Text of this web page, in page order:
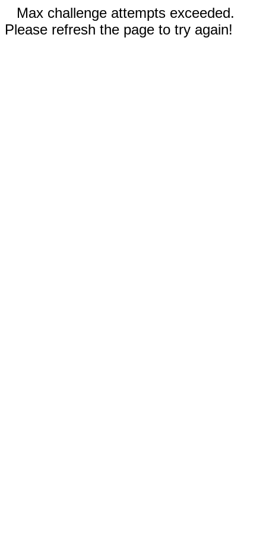
Max challenge attempts exceeded.
Please refresh the page to try again!